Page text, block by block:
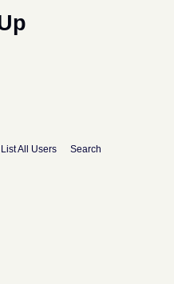
List All Users Search